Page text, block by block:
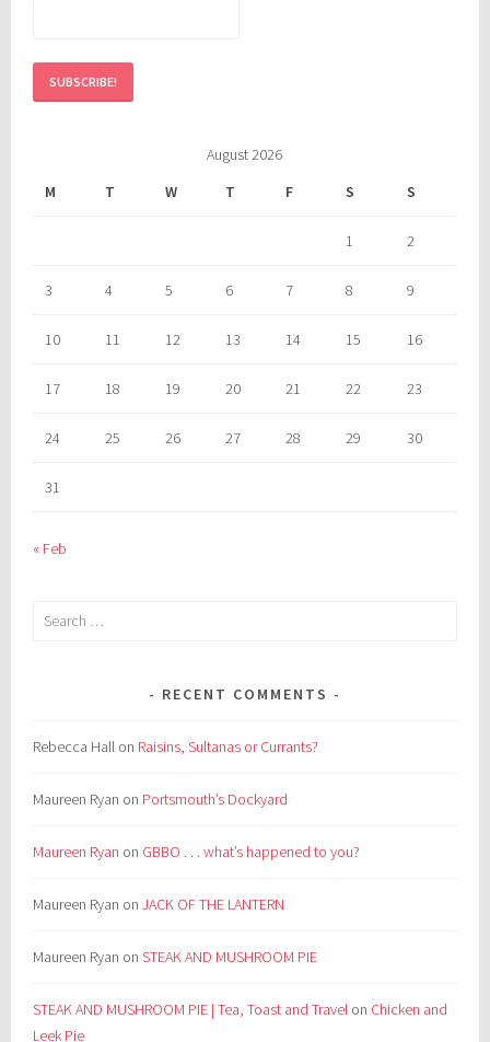
August 2026
M
T W T F S S
1 2
3 4 5 6 7 8 9
10 11 12 13 14 15 16
17 18 19 20 21 22 23
24 25 26 27 28 29 30
31
« Feb
Search
RECENT COMMENTS
Rebecca Hall on Raisins, Sultanas or Currants?
Maureen Ryan on Portsmouth’s Dockyard
Maureen Ryan on GBBO . . . what’s happened to you?
Maureen Ryan onJACK OF THE LANTERN
Maureen Ryan onSTEAK AND MUSHROOM PIE
STEAK AND MUSHROOM PIE | Tea, Toast and Travel on Chicken and
Leek Pie